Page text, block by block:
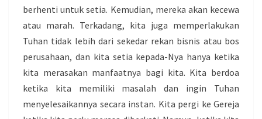
berhenti untuk setia. Kemudian, mereka akan kecewa
atau marah. Terkadang, kita juga memperlakukan
Tuhan tidak lebih dari sekedar rekan bisnis atau bos
perusahaan, dan kita setia kepada-Nya hanya ketika
kita merasakan manfaatnya bagi kita. Kita berdoa
ketika kita memiliki masalah dan ingin Tuhan
menyelesaikannya secara instan. Kita pergi ke Gereja